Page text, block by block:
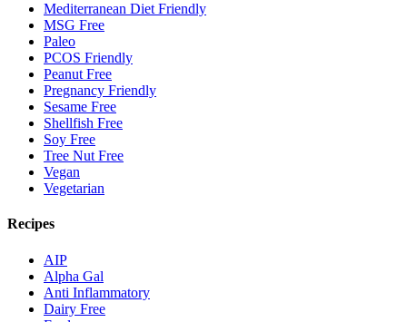
Mediterranean Diet Friendly
MSG Free
Paleo
PCOS Friendly
Peanut Free
Pregnancy Friendly
Sesame Free
Shellfish Free
Soy Free
Tree Nut Free
Vegan
Vegetarian
Recipes
AIP
Alpha Gal
Anti Inflammatory
Dairy Free